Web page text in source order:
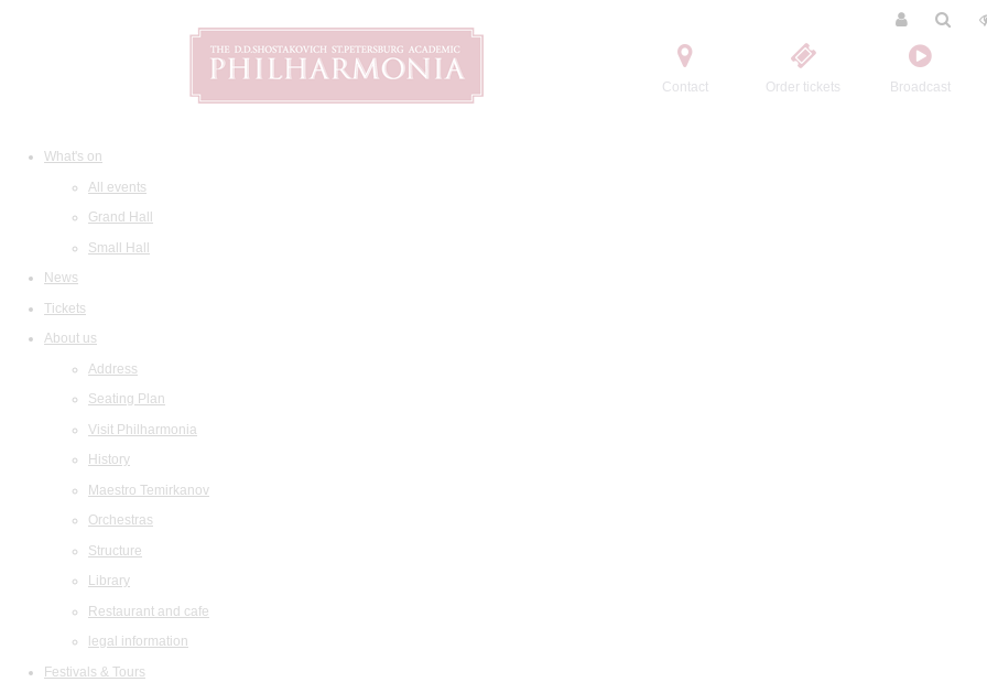
Contact Order tickets Broadcast
What's on
All events
Grand Hall
Small Hall
News
Tickets
About us
Address
Seating Plan
Visit Philharmonia
History
Maestro Temirkanov
Orchestras
Structure
Library
Restaurant and cafe
legal information
Festivals & Tours